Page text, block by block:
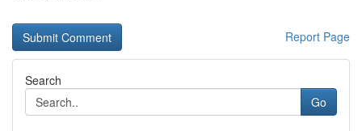
Report Page
Search
Go